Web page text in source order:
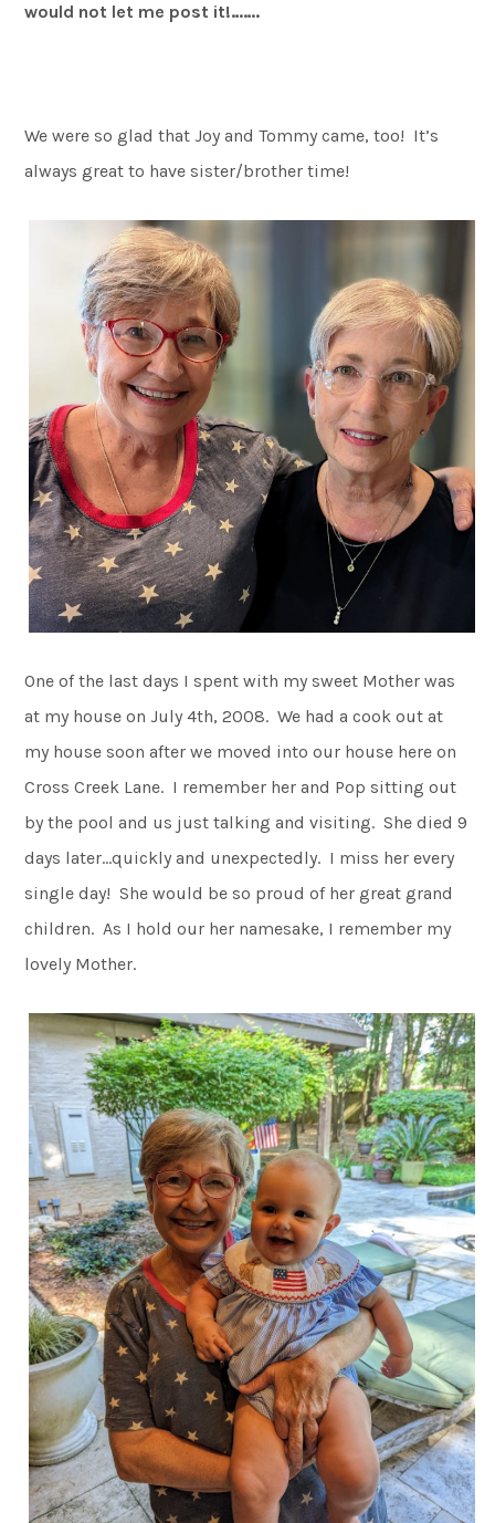
would not let me post it!…….
We were so glad that Joy and Tommy came, too! It’s
always great to have sister/brother time!
One of the last days I spent with my sweet Mother was
at my house on July 4th, 2008. We had a cook out at
my house soon after we moved into our house here on
Cross Creek Lane. I remember her and Pop sitting out
by the pool and us just talking and visiting. She died 9
days later…quickly and unexpectedly. I miss her every
single day! She would be so proud of her great grand
children. As I hold our her namesake, I remember my
lovely Mother.